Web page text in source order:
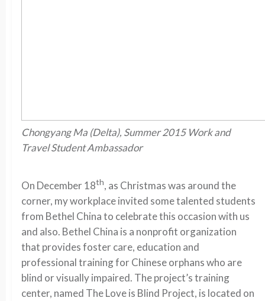
Chongyang Ma (Delta), Summer 2015 Work and
Travel Student Ambassador
On December 18th, as Christmas was around the
corner, my workplace invited some talented students
from Bethel China to celebrate this occasion with us
and also. Bethel China is a nonprofit organization
that provides foster care, education and
professional training for Chinese orphans who are
blind or visually impaired. The project’s training
center, named The Love is Blind Project, is located on